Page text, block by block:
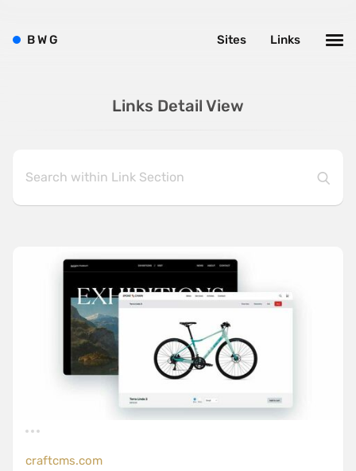
Links Detail View
craftcms.com
BWG Links
Sites